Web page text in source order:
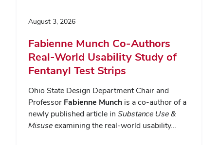
August 3, 2026
Fabienne Munch Co-Authors
Real-World Usability Study of
Fentanyl Test Strips
Ohio State Design Department Chair and
Professor Fabienne Munch is a co-author of a
newly published article in Substance Use &
Misuseexamining the real-world usability…